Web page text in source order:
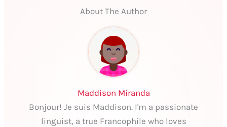
About The Author
Maddison Miranda
Bonjour! Je suis Maddison. I'm a passionate
linguist, a true Francophile who loves